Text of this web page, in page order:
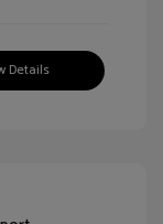
Details